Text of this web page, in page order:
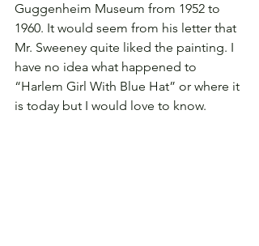
Guggenheim Museum from 1952 to
1960. It would seem from his letter that
Mr. Sweeney quite liked the painting. I
have no idea what happened to
“Harlem Girl With Blue Hat” or where it
is today but I would love to know.